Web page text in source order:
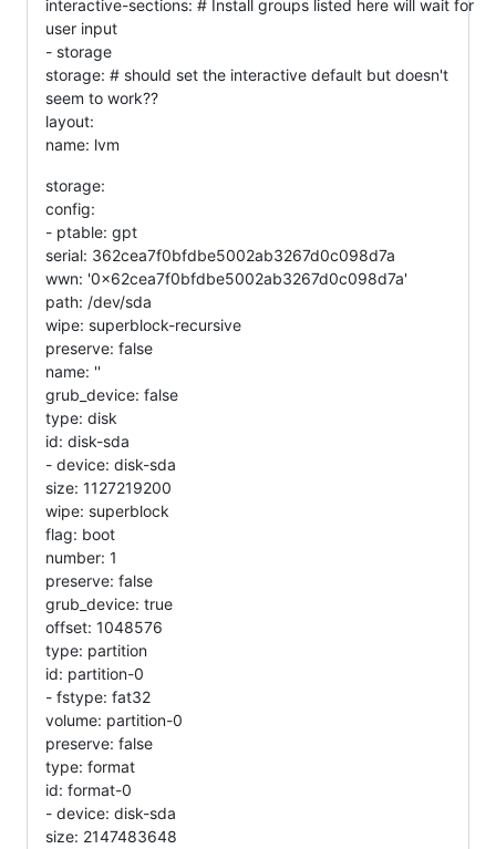
interactive-sections: # Install groups listed here will wait for
user input
- storage
storage: # should set the interactive default but doesn't
seem to work??
layout:
name: lvm
storage:
config:
- ptable: gpt
serial: 362cea7f0bfdbe5002ab3267d0c098d7a
wwn: '0x62cea7f0bfdbe5002ab3267d0c098d7a'
path: /dev/sda
wipe: superblock-recursive
preserve: false
name: ''
grub_device: false
type: disk
id: disk-sda
- device: disk-sda
size: 1127219200
wipe: superblock
flag: boot
number: 1
preserve: false
grub_device: true
offset: 1048576
type: partition
id: partition-0
- fstype: fat32
volume: partition-0
preserve: false
type: format
id: format-0
- device: disk-sda
size: 2147483648